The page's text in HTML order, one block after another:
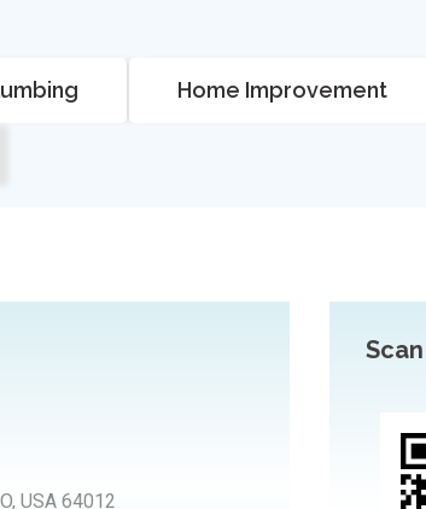
Home Improvement
USA 64012